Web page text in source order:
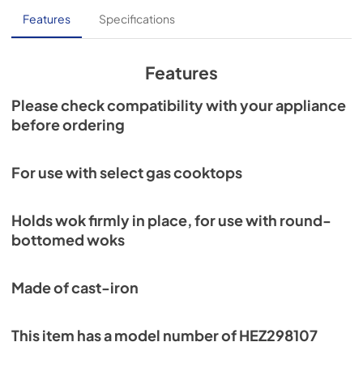
Features Specifications
Features
Please check compatibility with your appliance
before ordering
For use with select gas cooktops
Holds wok firmly in place, for use with round-
bottomed woks
Made of cast-iron
This item has a model number of HEZ298107